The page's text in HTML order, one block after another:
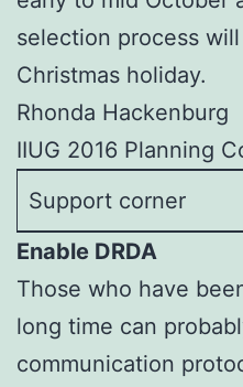
selection process
Christmas holiday.
Rhonda Hackenburg
IIUG 2016 Planning
Support corner
Enable DRDA
Those who have
long time can
communication